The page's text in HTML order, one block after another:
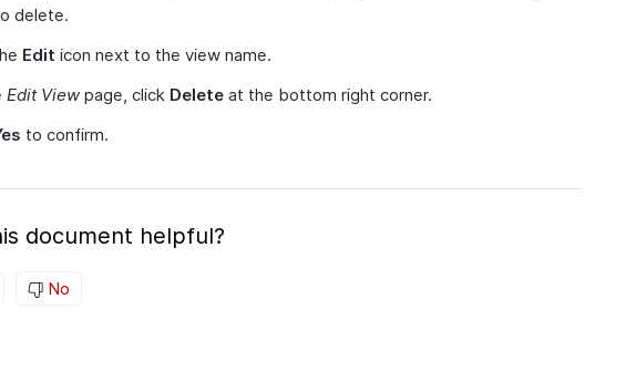
delete.
Edit icon next to the view name.
Edit Viewpage, click Delete at the bottom right corner.
to confirm.
document helpful?
No